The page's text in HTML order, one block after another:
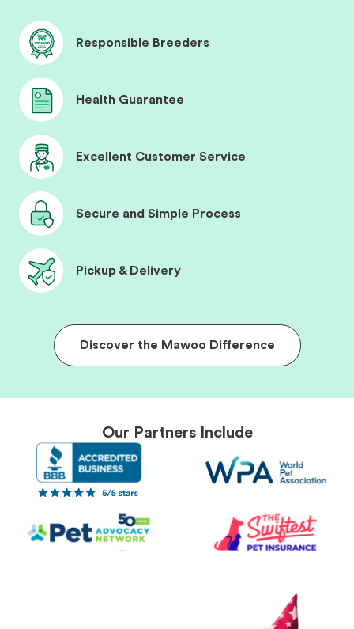
Responsible Breeders
Health Guarantee
Excellent Customer Service
Secure and Simple Process
Pickup & Delivery
Discover the Mawoo Difference
Our Partners Include